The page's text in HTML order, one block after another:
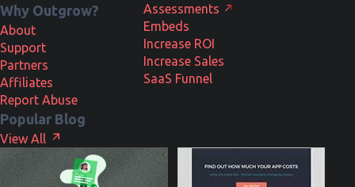
Why Outgrow?
About
Support
Partners
Affiliates
Report Abuse
Assessments
Embeds
Increase ROI
Increase Sales
SaaS Funnel
Popular Blog
View All